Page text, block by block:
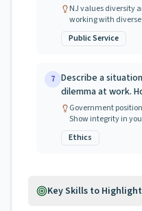
NJ values diversity
working with
Public Service
7 Describe a
dilemma at work.
Government
Show integrity in
Ethics
Key Skills to Highlight